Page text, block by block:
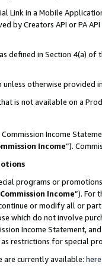
Link in a Mobile
by Creators API or PA
defined in Section 4(a)
otherwise provided
is not available on a
Income
Income”).
programs or
Income”). For
or modify all or
which do not involve
Income Statement,
restrictions for special
are currently available: here